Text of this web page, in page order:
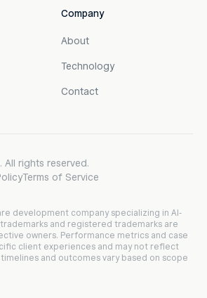
Company
About
Technology
Contact
All rights reserved.
Terms of Service
development company specializing in AI-
and registered trademarks are
owners. Performance metrics and case
client experiences and may not reflect
and outcomes vary based on scope